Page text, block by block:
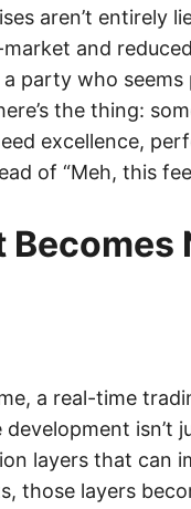
aren’t entirely
and
party who
the thing:
excellence,
of “Meh, this
Becomes
a real-time
isn’t
layers that can
those layers